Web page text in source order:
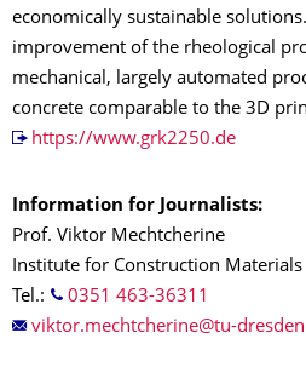
economically sustainable
improvement of the rheological
mechanical, largely automated
concrete comparable to the 3D
https://www.grk2250.de
Information for Journalists:
Prof. Viktor Mechtcherine
Institute for Construction Materials
Tel.:
0351 463-36311